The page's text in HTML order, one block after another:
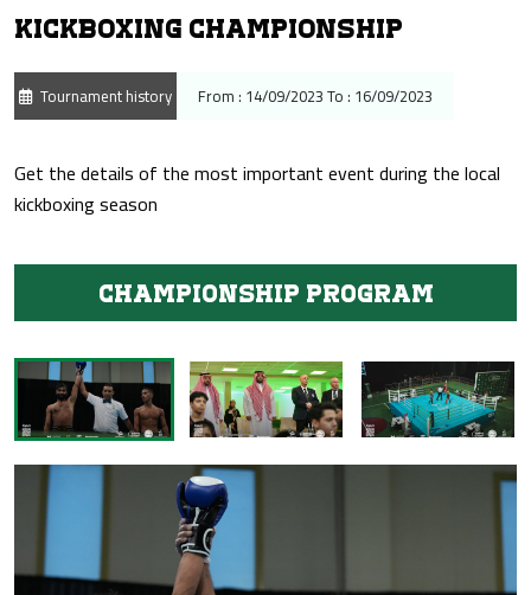
Kickboxing Championship
Tournament history From : 14/09/2023 To : 16/09/2023
Get the details of the most important event during the local
kickboxing season
Championship program